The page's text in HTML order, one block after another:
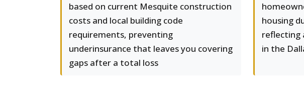
based on current Mesquite construction
costs and local building code
requirements, preventing
underinsurance that leaves you covering
gaps after a total loss
housing
reflecting
in the